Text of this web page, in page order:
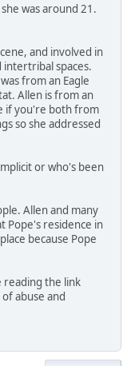
was around 21.
and involved in
intertribal spaces.
from an Eagle
Allen is from an
if you're both from
so she addressed
or who's been
Allen and many
Pope's residence in
because Pope
reading the link
abuse and